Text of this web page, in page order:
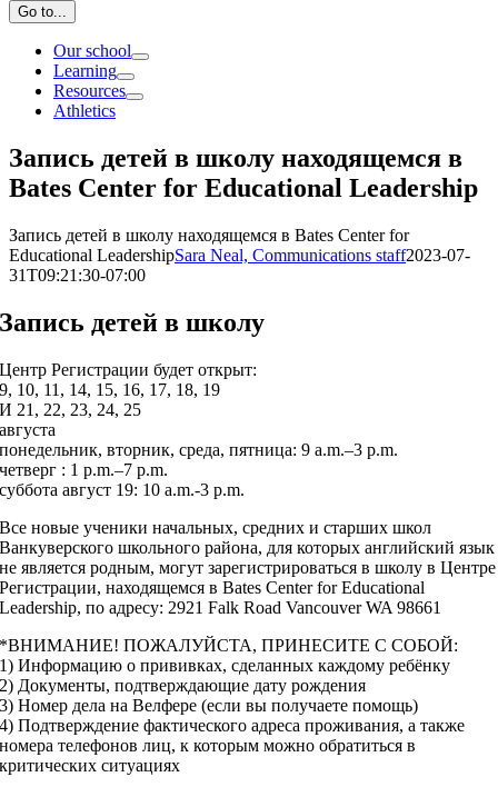
Go to...
Our school
Learning
Resources
Athletics
Запись детей в школу находящемся в
Bates Center for Educational Leadership
Запись детей в школу находящемся в Bates Center for
Educational LeadershipSara Neal, Communications staff2023-07-
31T09:21:30-07:00
Запись детей в школу
Центр Регистрации будет открыт:
9, 10, 11, 14, 15, 16, 17, 18, 19
И 21, 22, 23, 24, 25
августа
понедельник, вторник, среда, пятница: 9 a.m.–3 p.m.
четверг : 1 p.m.–7 p.m.
суббота август 19: 10 a.m.-3 p.m.
Все новые ученики начальных, средних и старших школ
Ванкуверского школьного района, для которых английский язык
не является родным, могут зарегистрироваться в школу в Центре
Регистрации, находящемся в Bates Center for Educational
Leadership, по адресу: 2921 Falk Road Vancouver WA 98661
*ВНИМАНИЕ! ПОЖАЛУЙСТА, ПРИНЕСИТЕ С СОБОЙ:
1) Информацию о прививках, сделанных каждому ребёнку
2) Документы, подтверждающие дату рождения
3) Номер дела на Велфере (если вы получаете помощь)
4) Подтверждение фактического адреса проживания, а также
номера телефонов лиц, к которым можно обратиться в
критических ситуациях